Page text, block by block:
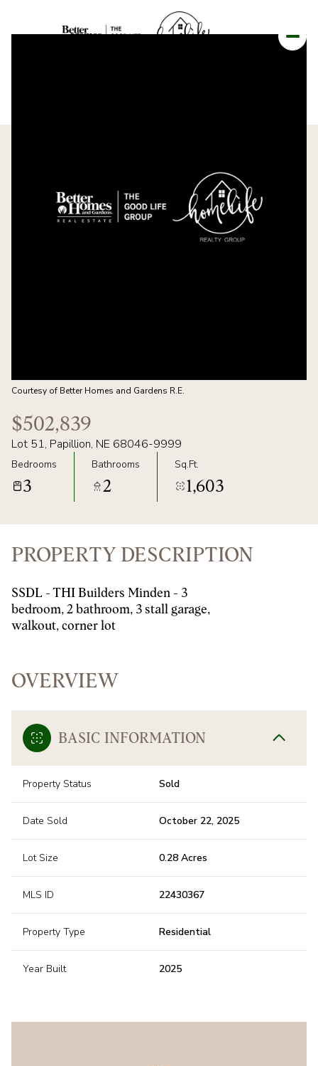
Courtesy of Better Homes and Gardens R.E.
$502,839
Lot 51, Papillion, NE 68046-9999
Bedrooms
3
Bathrooms
2
Sq.Ft.
1,603
PROPERTY DESCRIPTION
SSDL - THI Builders Minden - 3
bedroom, 2 bathroom, 3 stall garage,
walkout, corner lot
OVERVIEW
BASIC INFORMATION
Property Status Sold
Date Sold October 22, 2025
Lot Size 0.28 Acres
MLS ID 22430367
Property Type Residential
Year Built 2025